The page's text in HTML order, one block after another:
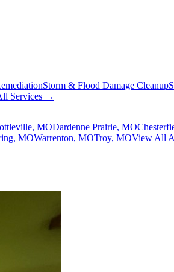
Storm & Flood Damage Cleanup
Services →
MODardenne Prairie, MO
MOWarrenton, MOTroy, MOView All